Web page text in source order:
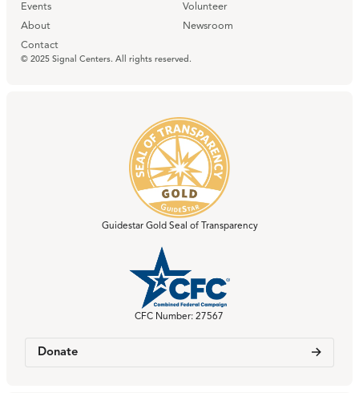
Events
Volunteer
About
Newsroom
Contact
© 2025 Signal Centers. All rights reserved.
Guidestar Gold Seal of Transparency
CFC Number: 27567
Donate